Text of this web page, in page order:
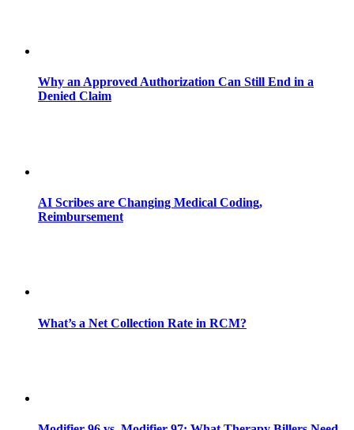
Why an Approved Authorization Can Still End in a
Denied Claim
AI Scribes are Changing Medical Coding,
Reimbursement
What’s a Net Collection Rate in RCM?